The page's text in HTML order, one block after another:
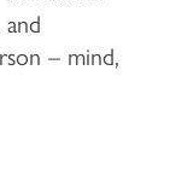
– mind,